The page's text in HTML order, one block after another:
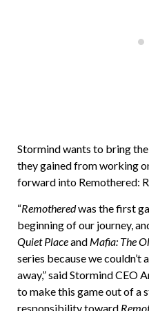
Stormind wants to bring
they gained from working
forward into Remothered:
“Remotheredwas the first
beginning of our journey,
Quiet Placeand Mafia: The
series because we couldn’t
away,” said Stormind CEO
to make this game out of a
responsibility toward